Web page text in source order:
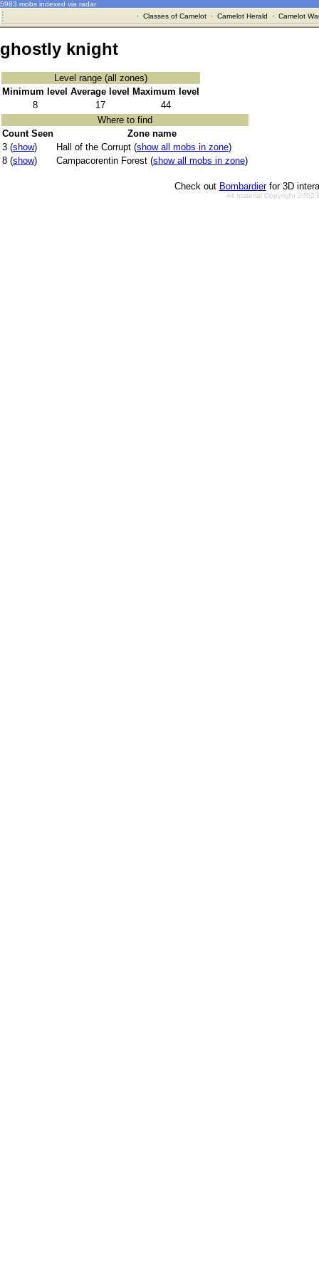
5983 mobs indexed via radar
· Classes of Camelot· Camelot Herald · Camelot
ghostly knight
Level range (all zones)
Minimum level Average level
Maximum level
8
17
44
Where to find
Count Seen
Zone name
3 (show) Hall of the Corrupt (show all mobs in zone)
8 (show) Campacorentin Forest (show all mobs in zone)
Check out Bombardierfor 3D
All material Copyright 2002